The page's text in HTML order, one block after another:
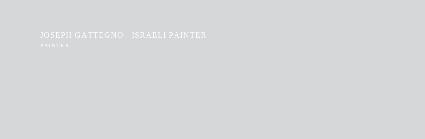
JOSEPH GATTEGNO - ISRAELI PAINTER
PAINTER